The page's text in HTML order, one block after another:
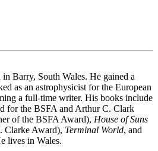
Barry, South Wales. He gained a
as an astrophysicist for the European
a full-time writer. His books include
for the BSFA and Arthur C. Clark
of the BSFA Award), House of Suns
Clarke Award), Terminal World, and
lives in Wales.